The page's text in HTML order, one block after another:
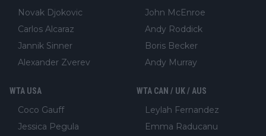
Novak Djokovic
Carlos Alcaraz
Jannik Sinner
Alexander Zverev
John McEnroe
Andy Roddick
Boris Becker
Andy Murray
WTA USA
Coco Gauff
Jessica Pegula
WTA CAN / UK / AUS
Leylah Fernandez
Emma Raducanu